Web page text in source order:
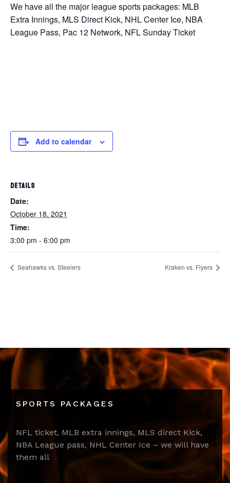
We have all the major league sports packages: MLB
Extra Innings, MLS Direct Kick, NHL Center Ice, NBA
League Pass, Pac 12 Network, NFL Sunday Ticket
Add to calendar
DETAILS
Date:
October 18, 2021
Time:
3:00 pm - 6:00 pm
Seahawks vs. Steelers Kraken vs. Flyers
SPORTS PACKAGES
NFL ticket, MLB extra innings, MLS direct Kick,
NBA League pass, NHL Center Ice – we will have
them all